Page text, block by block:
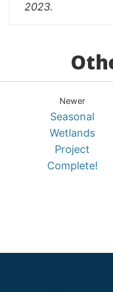
2023.
Newer
Seasonal
Wetlands
Project
Complete!